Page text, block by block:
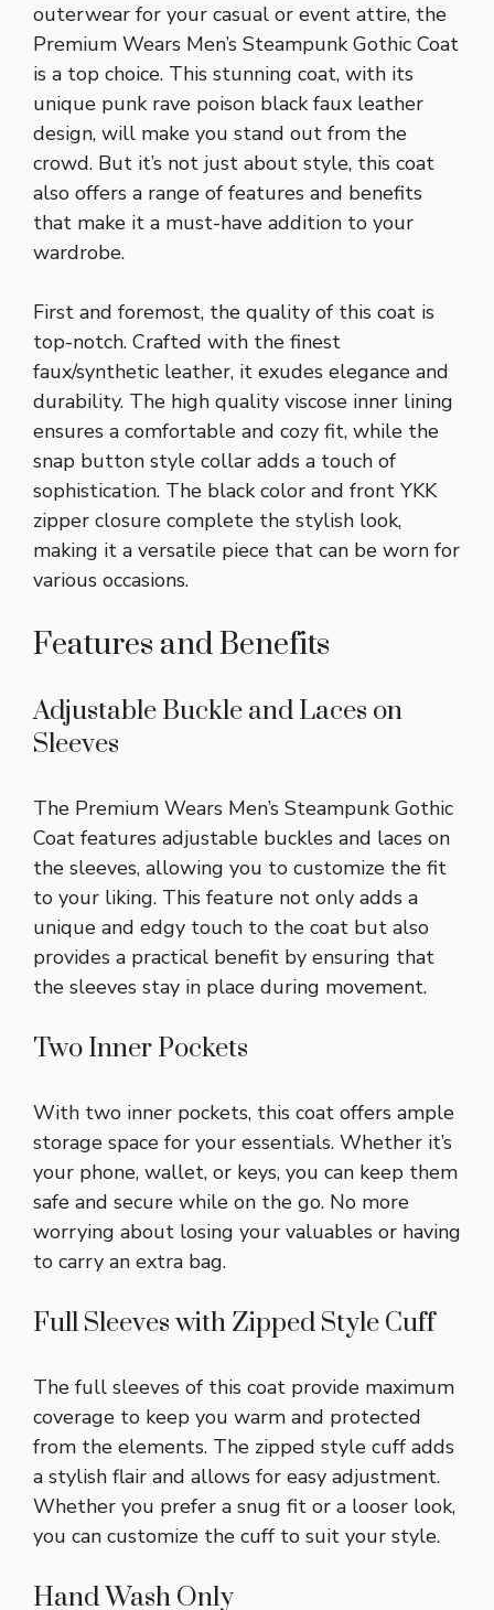
outerwear for your casual or event attire, the
Premium Wears Men’s Steampunk Gothic Coat
is a top choice. This stunning coat, with its
unique punk rave poison black faux leather
design, will make you stand out from the
crowd. But it’s not just about style, this coat
also offers a range of features and benefits
that make it a must-have addition to your
wardrobe.
First and foremost, the quality of this coat is
top-notch. Crafted with the finest
faux/synthetic leather, it exudes elegance and
durability. The high quality viscose inner lining
ensures a comfortable and cozy fit, while the
snap button style collar adds a touch of
sophistication. The black color and front YKK
zipper closure complete the stylish look,
making it a versatile piece that can be worn for
various occasions.
Features and Benefits
Adjustable Buckle and Laces on
Sleeves
The Premium Wears Men’s Steampunk Gothic
Coat features adjustable buckles and laces on
the sleeves, allowing you to customize the fit
to your liking. This feature not only adds a
unique and edgy touch to the coat but also
provides a practical benefit by ensuring that
the sleeves stay in place during movement.
Two Inner Pockets
With two inner pockets, this coat offers ample
storage space for your essentials. Whether it’s
your phone, wallet, or keys, you can keep them
safe and secure while on the go. No more
worrying about losing your valuables or having
to carry an extra bag.
Full Sleeves with Zipped Style Cuff
The full sleeves of this coat provide maximum
coverage to keep you warm and protected
from the elements. The zipped style cuff adds
a stylish flair and allows for easy adjustment.
Whether you prefer a snug fit or a looser look,
you can customize the cuff to suit your style.
Hand Wash Only